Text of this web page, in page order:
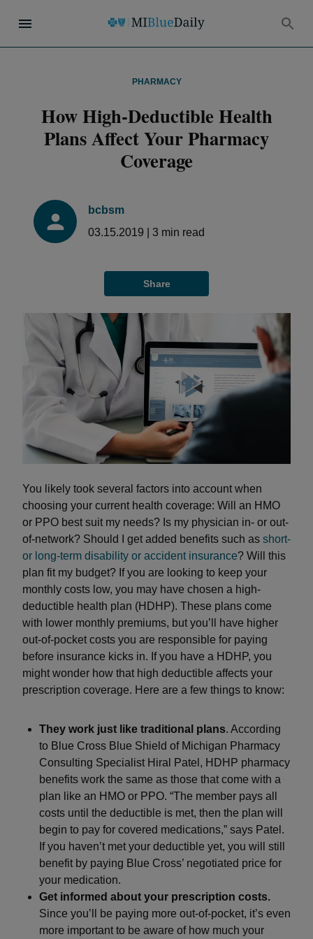
PHARMACY
How High-Deductible Health
Plans Affect Your Pharmacy
Coverage
bcbsm
03.15.2019
3 min read
Share
You likely took several factors into account when
choosing your current health coverage: Will an HMO
or PPO best suit my needs? Is my physician in- or out-
of-network? Should I get added benefits such as short-
or long-term disability or accident insurance? Will this
plan fit my budget? If you are looking to keep your
monthly costs low, you may have chosen a high-
deductible health plan (HDHP). These plans come
with lower monthly premiums, but you’ll have higher
out-of-pocket costs you are responsible for paying
before insurance kicks in. If you have a HDHP, you
might wonder how that high deductible affects your
prescription coverage. Here are a few things to know:
They work just like traditional plans. According
to Blue Cross Blue Shield of Michigan Pharmacy
Consulting Specialist Hiral Patel, HDHP pharmacy
benefits work the same as those that come with a
plan like an HMO or PPO. “The member pays all
costs until the deductible is met, then the plan will
begin to pay for covered medications,” says Patel.
If you haven’t met your deductible yet, you will still
benefit by paying Blue Cross’ negotiated price for
your medication.
Get informed about your prescription costs.
Since you’ll be paying more out-of-pocket, it’s even
more important to be aware of how much your